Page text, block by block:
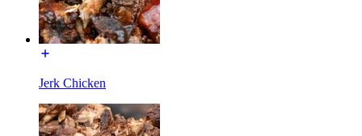
Jerk Chicken